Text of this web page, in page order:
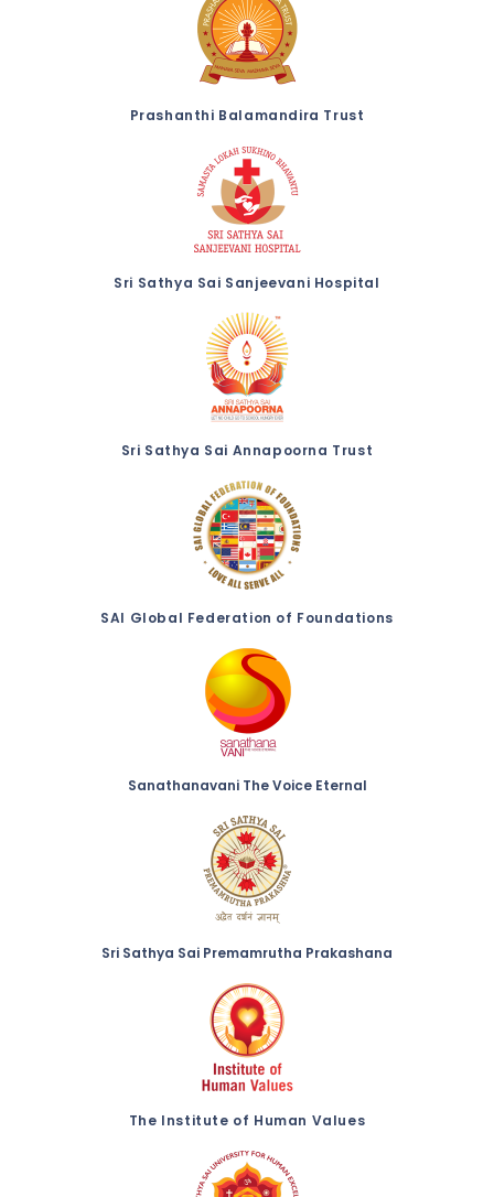
Prashanthi Balamandira Trust
Sri Sathya Sai Sanjeevani Hospital
Sri Sathya Sai Annapoorna Trust
SAI Global Federation of Foundations
Sanathanavani The Voice Eternal
Sri Sathya Sai Premamrutha Prakashana
The Institute of Human Values